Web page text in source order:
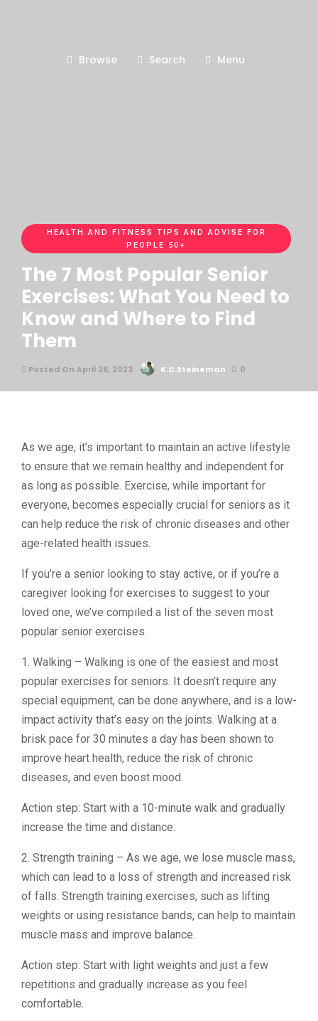
Browse Search Menu
HEALTH AND FITNESS TIPS AND ADVISE FOR
PEOPLE 50+
The 7 Most Popular Senior
Exercises: What You Need to
Know and Where to Find
Them
Posted On April 28, 2023 K.C.Steineman 0
As we age, it’s important to maintain an active lifestyle
to ensure that we remain healthy and independent for
as long as possible. Exercise, while important for
everyone, becomes especially crucial for seniors as it
can help reduce the risk of chronic diseases and other
age-related health issues.
If you’re a senior looking to stay active, or if you’re a
caregiver looking for exercises to suggest to your
loved one, we’ve compiled a list of the seven most
popular senior exercises.
1. Walking – Walking is one of the easiest and most
popular exercises for seniors. It doesn’t require any
special equipment, can be done anywhere, and is a low-
impact activity that’s easy on the joints. Walking at a
brisk pace for 30 minutes a day has been shown to
improve heart health, reduce the risk of chronic
diseases, and even boost mood.
Action step: Start with a 10-minute walk and gradually
increase the time and distance.
2. Strength training – As we age, we lose muscle mass,
which can lead to a loss of strength and increased risk
of falls. Strength training exercises, such as lifting
weights or using resistance bands, can help to maintain
muscle mass and improve balance.
Action step: Start with light weights and just a few
repetitions and gradually increase as you feel
comfortable.